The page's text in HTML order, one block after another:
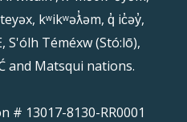
kʷikʷəƛ̓əm, q̓ ic̓əy̓,
S'ólh Téméxw (Stó:lō),
and Matsqui nations.
# 13017-8130-RR0001